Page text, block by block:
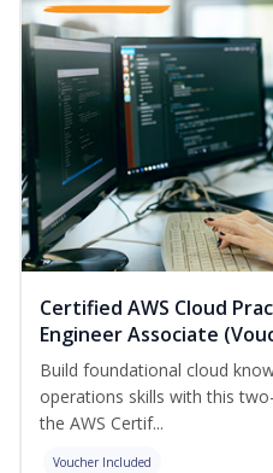
Certified AWS Cloud
Engineer Associate
Build foundational cloud
operations skills with this
the AWS Certif...
Voucher Included